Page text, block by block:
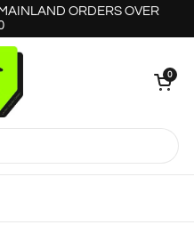
ORDERS OVER
Open cart
0